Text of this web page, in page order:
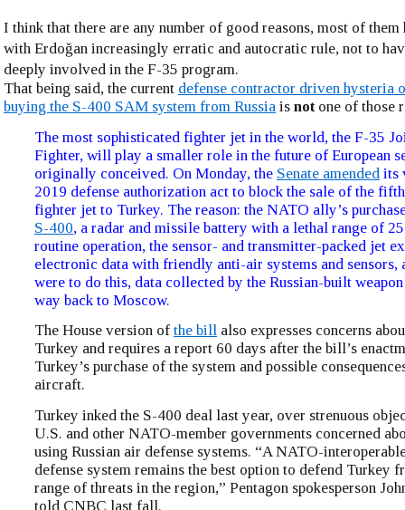
I think that there are any number of good reasons, most of
with Erdoğan increasingly erratic and autocratic rule, not to
deeply involved in the F-35 program.
That being said, the current defense contractor driven hysteria
buying the S-400 SAM system from Russia is notone of those
The most sophisticated fighter jet in the world, the F-35
Fighter, will play a smaller role in the future of European
originally conceived. On Monday, the Senate amended its
2019 defense authorization act to block the sale of the
fighter jet to Turkey. The reason: the NATO ally’s
S-400, a radar and missile battery with a lethal range of
routine operation, the sensor- and transmitter-packed jet
electronic data with friendly anti-air systems and sensors,
were to do this, data collected by the Russian-built
way back to Moscow.
The House version of the bill also expresses concerns
Turkey and requires a report 60 days after the bill’s
Turkey’s purchase of the system and possible
aircraft.
Turkey inked the S-400 deal last year, over strenuous
U.S. and other NATO-member governments concerned
using Russian air defense systems. “A NATO-
defense system remains the best option to defend Turkey
range of threats in the region,” Pentagon spokesperson
told CNBC last fall.